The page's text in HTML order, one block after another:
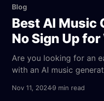
Blog
Best AI Music
No Sign Up
Are you looking for an
with an AI music
generators that don’t
Nov 11, 20249 min read